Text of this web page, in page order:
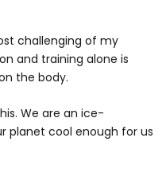
challenging of my
and training alone is
the body.
We are an ice-
planet cool enough for us